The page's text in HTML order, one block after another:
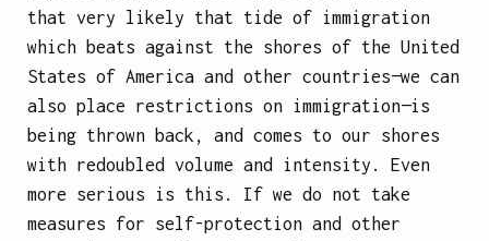
that very likely that tide of immigration
which beats against the shores of the United
States of America and other countries—we can
also place restrictions on immigration—is
being thrown back, and comes to our shores
with redoubled volume and intensity. Even
more serious is this. If we do not take
measures for self-protection and other